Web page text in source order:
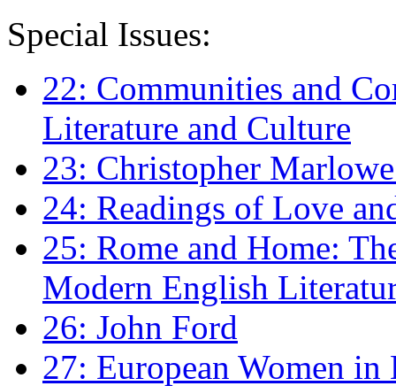
Special Issues:
22: Communities and
Literature and Culture
23: Christopher
24: Readings of Love
25: Rome and Home:
Modern English
26: John Ford
27: European Women